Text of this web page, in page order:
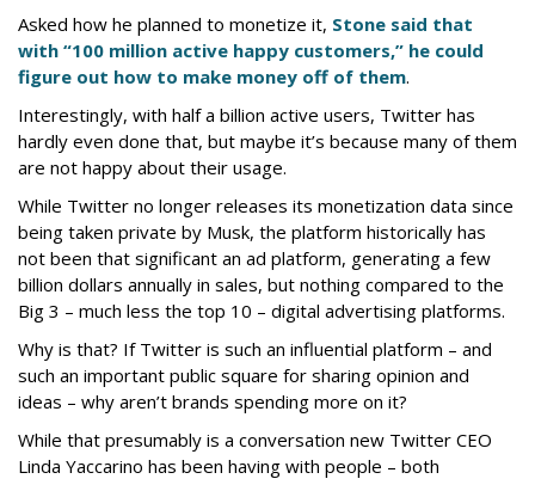
Asked how he planned to monetize it, Stone said that
with “100 million active happy customers,” he could
figure out how to make money off of them.
Interestingly, with half a billion active users, Twitter has
hardly even done that, but maybe it’s because many of them
are not happy about their usage.
While Twitter no longer releases its monetization data since
being taken private by Musk, the platform historically has
not been that significant an ad platform, generating a few
billion dollars annually in sales, but nothing compared to the
Big 3 – much less the top 10 – digital advertising platforms.
Why is that? If Twitter is such an influential platform – and
such an important public square for sharing opinion and
ideas – why aren’t brands spending more on it?
While that presumably is a conversation new Twitter CEO
Linda Yaccarino has been having with people – both